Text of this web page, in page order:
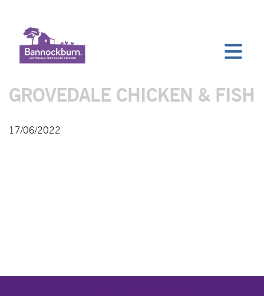
GROVEDALE CHICKEN & FISH
17/06/2022